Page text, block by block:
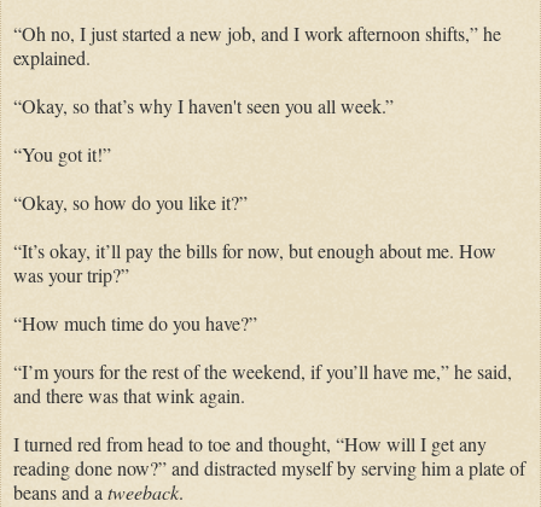
“Oh no, I just started a new job, and I work afternoon shifts,” he
explained.
“Okay, so that’s why I haven't seen you all week.”
“You got it!”
“Okay, so how do you like it?”
“It’s okay, it’ll pay the bills for now, but enough about me. How
was your trip?”
“How much time do you have?”
“I’m yours for the rest of the weekend, if you’ll have me,” he said,
and there was that wink again.
I turned red from head to toe and thought, “How will I get any
reading done now?” and distracted myself by serving him a plate of
beans and atweeback.